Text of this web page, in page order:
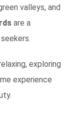
valleys, and
are a
exploring
experience